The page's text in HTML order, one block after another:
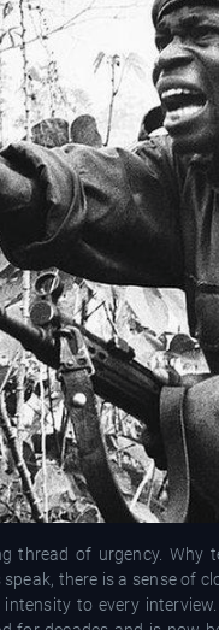
thread of urgency. Why
there is a sense of
to every